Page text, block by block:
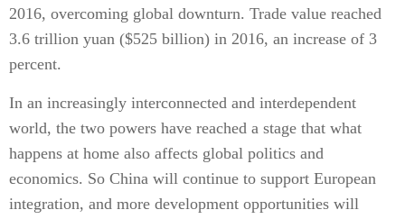
2016, overcoming global downturn. Trade value reached
3.6 trillion yuan ($525 billion) in 2016, an increase of 3
percent.
In an increasingly interconnected and interdependent
world, the two powers have reached a stage that what
happens at home also affects global politics and
economics. So China will continue to support European
integration, and more development opportunities will